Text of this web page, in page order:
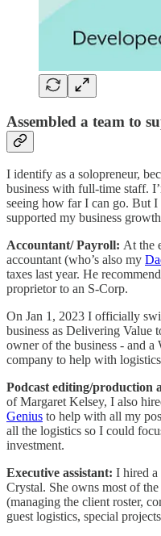
Assembled a team to
I identify as a solopreneur,
business with full-time staff.
seeing how far I can go. But I
supported my business
Accountant/ Payroll: At the
accountant (who’s also my
taxes last year. He
proprietor to an S-Corp.
On Jan 1, 2023 I officially
business as Delivering Value
owner of the business - and
company to help with
Podcast editing/production
of Margaret Kelsey, I also
Genius to help with all my
all the logistics so I could
investment.
Executive assistant: I hired a
Crystal. She owns most of
(managing the client roster,
guest logistics, special